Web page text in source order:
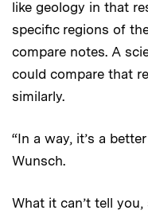
like geology in that
specific regions of
compare notes. A
could compare that
similarly.
“In a way, it’s a
Wunsch.
What it can’t tell